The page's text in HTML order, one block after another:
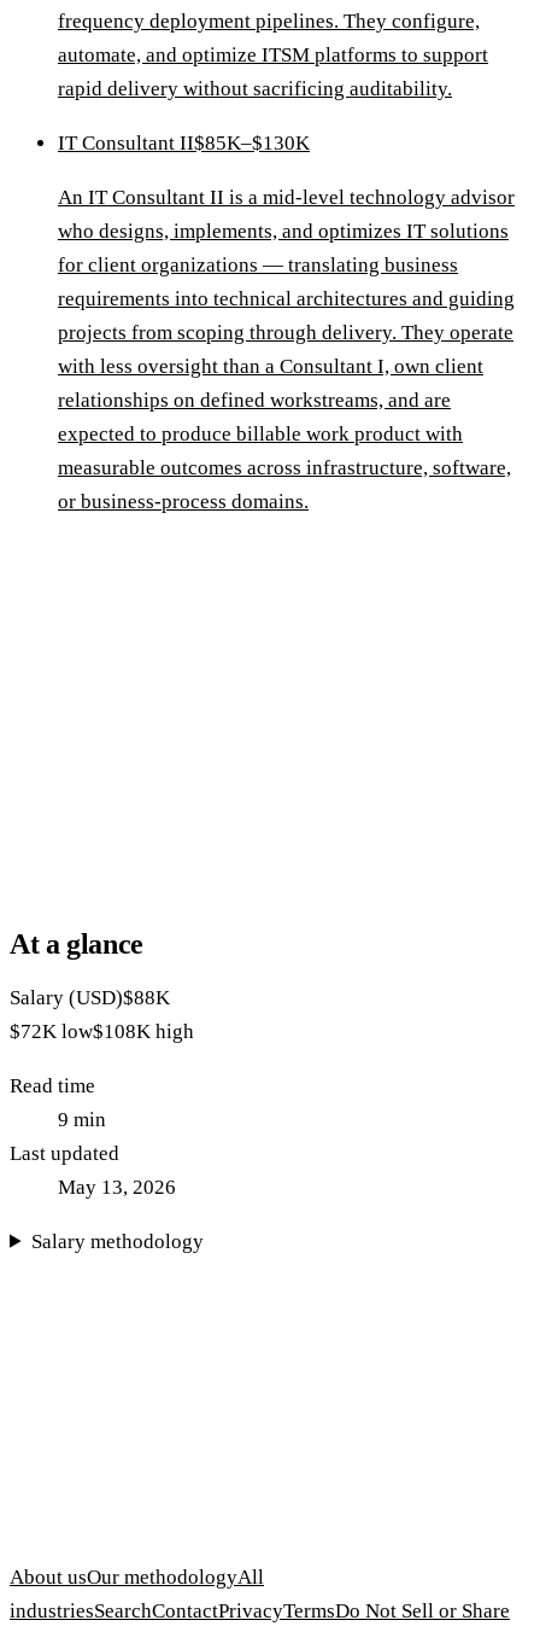
frequency deployment pipelines. They configure,
automate, and optimize ITSM platforms to support
rapid delivery without sacrificing auditability.
IT Consultant II$85K–$130K
An IT Consultant II is a mid-level technology advisor
who designs, implements, and optimizes IT solutions
for client organizations — translating business
requirements into technical architectures and guiding
projects from scoping through delivery. They operate
with less oversight than a Consultant I, own client
relationships on defined workstreams, and are
expected to produce billable work product with
measurable outcomes across infrastructure, software,
or business-process domains.
At a glance
Salary (USD)$88K
$72K low$108K high
Read time
9 min
Last updated
May 13, 2026
Salary methodology
About usOur methodologyAll
industriesSearchContactPrivacyTermsDo Not Sell or Share